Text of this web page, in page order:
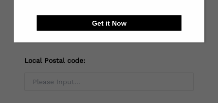
Local Postal code:
Get it Now